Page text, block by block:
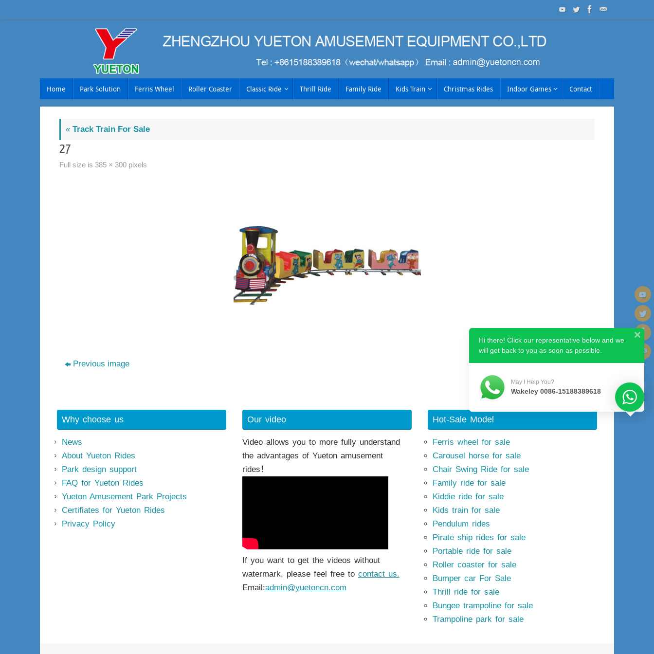
to
Home Park Solution Ferris Wheel Roller Coaster Classic Ride Thrill Ride Family Ride Kids Train Christmas Rides Indoor Games Contact
«Track Train For Sale
27
Full size is 385 × 300 pixels
Previous image Next image
Why choose us
News
About Yueton Rides
Park design support
FAQ for Yueton Rides
Yueton Amusement Park Projects
Certifiates for Yueton Rides
Privacy Policy
Our video
Video allows you to more fully understand
the advantages of Yueton amusement
rides！
If you want to get the videos without
watermark, please feel free to contact us.
Email:admin@yuetoncn.com
Hot-Sale Model
Ferris wheel for sale
Carousel horse for sale
Chair Swing Ride for sale
Family ride for sale
Kiddie ride for sale
Kids train for sale
Pendulum rides
Pirate ship rides for sale
Portable ride for sale
Roller coaster for sale
Bumper car For Sale
Thrill ride for sale
Bungee trampoline for sale
Trampoline park for sale
Hi there! Click our representative below and we
will get back to you as soon as possible.
May I Help You?
Wakeley 0086-15188389618